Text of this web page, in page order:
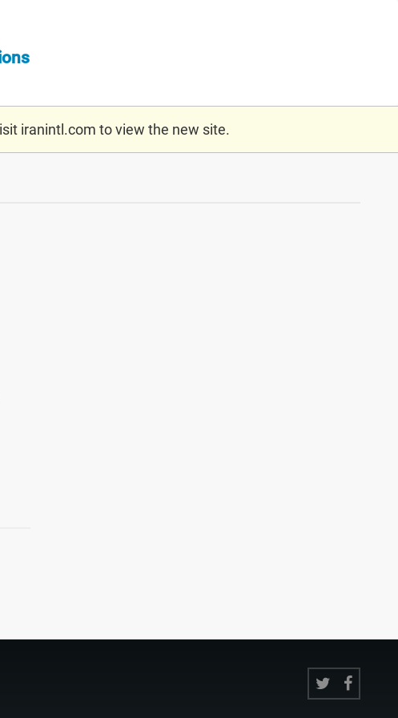
iranintl.com to view the new site.